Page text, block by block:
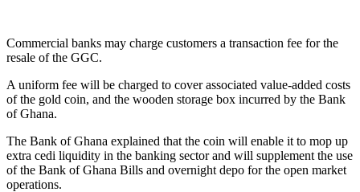
Commercial banks may charge customers a transaction fee for the
resale of the GGC.
A uniform fee will be charged to cover associated value-added costs
of the gold coin, and the wooden storage box incurred by the Bank
of Ghana.
The Bank of Ghana explained that the coin will enable it to mop up
extra cedi liquidity in the banking sector and will supplement the use
of the Bank of Ghana Bills and overnight depo for the open market
operations.